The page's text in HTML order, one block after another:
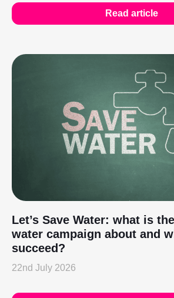
Read article
Let’s Save Water: what is
water campaign about and
succeed?
22nd July 2026